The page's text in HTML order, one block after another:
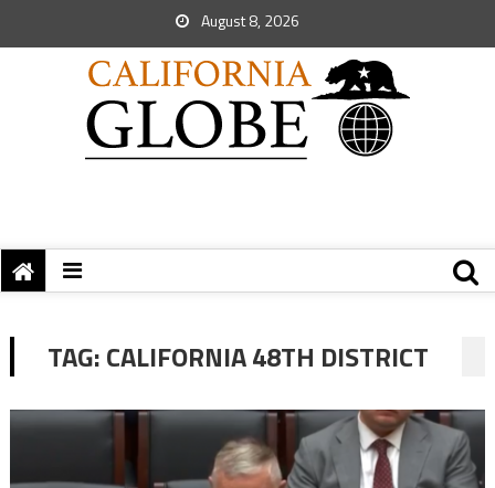
August 8, 2026
TAG:CALIFORNIA 48TH DISTRICT